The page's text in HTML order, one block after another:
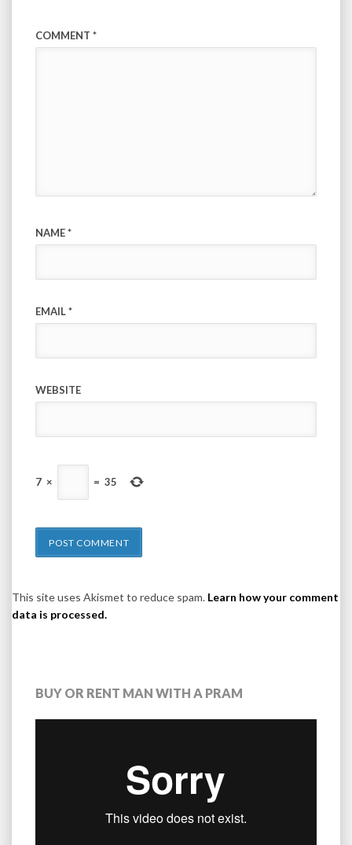
COMMENT *
NAME*
EMAIL*
WEBSITE
7 × = 35
This site uses Akismet to reduce spam. Learn how your comment
data is processed.
BUY OR RENT MAN WITH A PRAM